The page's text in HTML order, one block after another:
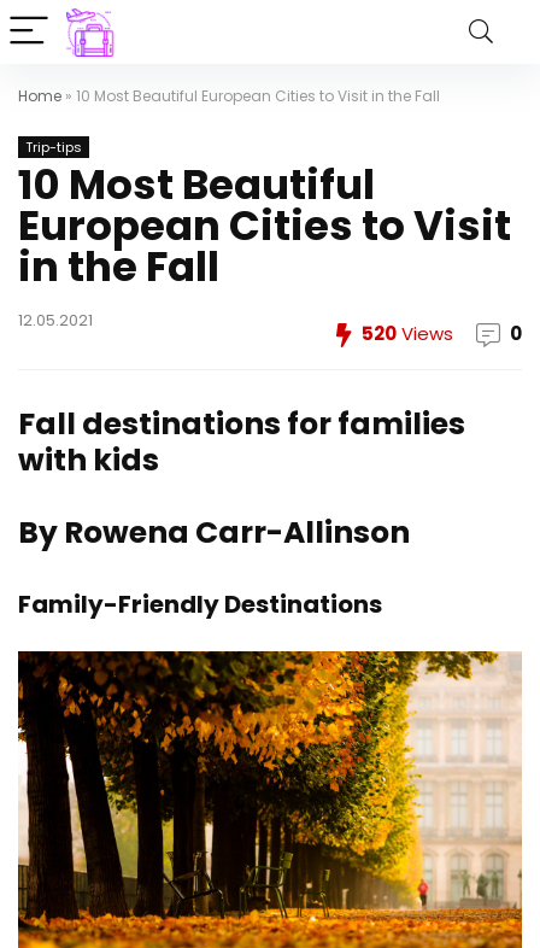
Home » 10 Most Beautiful European Cities to Visit in the Fall
Trip-tips
10 Most Beautiful
European Cities to Visit
in the Fall
12.05.2021
520Views 0
Fall destinations for families
with kids
By Rowena Carr-Allinson
Family-Friendly Destinations